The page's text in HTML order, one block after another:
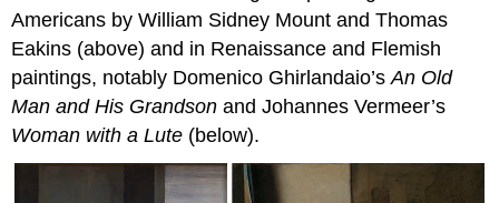
Americans by William Sidney Mount and Thomas
Eakins (above) and in Renaissance and Flemish
paintings, notably Domenico Ghirlandaio’sAn Old
Man and His Grandson and Johannes Vermeer’s
Woman with a Lute (below).